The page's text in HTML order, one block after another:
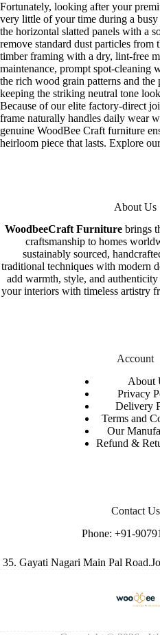
Fortunately, looking after your
very little of your time during a
the horizontal slatted panels with a
remove standard dust particles from
timber framing with a dry, lint-free
maintenance, prompt spot-cleaning
the rich wood grain patterns and
keeping the striking neutral tone
Because of our elite factory-direct
frame naturally handles daily wear
genuine WoodBee Craft furniture
heirloom piece that lasts. Explore
About Us
WoodbeeCraft Furniture brings
craftsmanship to homes
sustainably sourced,
traditional techniques with modern
add warmth, style, and
your interiors with timeless artistry
Account
About
Privacy
Delivery
Terms and
Our
Refund &
Contact Us
Phone: +91-
35. Gayati Nagari Main Pal